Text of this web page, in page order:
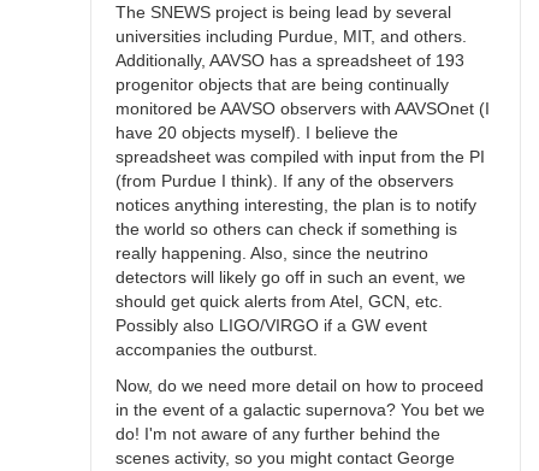
The SNEWS project is being lead by several
universities including Purdue, MIT, and others.
Additionally, AAVSO has a spreadsheet of 193
progenitor objects that are being continually
monitored be AAVSO observers with AAVSOnet (I
have 20 objects myself). I believe the
spreadsheet was compiled with input from the PI
(from Purdue I think). If any of the observers
notices anything interesting, the plan is to notify
the world so others can check if something is
really happening. Also, since the neutrino
detectors will likely go off in such an event, we
should get quick alerts from Atel, GCN, etc.
Possibly also LIGO/VIRGO if a GW event
accompanies the outburst.
Now, do we need more detail on how to proceed
in the event of a galactic supernova? You bet we
do! I'm not aware of any further behind the
scenes activity, so you might contact George